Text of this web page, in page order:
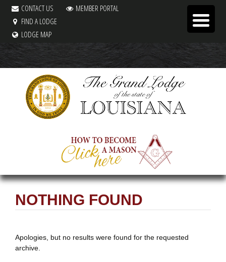
CONTACT US
FIND A LODGE
LODGE MAP
MEMBER PORTAL
NOTHING FOUND
Apologies, but no results were found for the requested
archive.